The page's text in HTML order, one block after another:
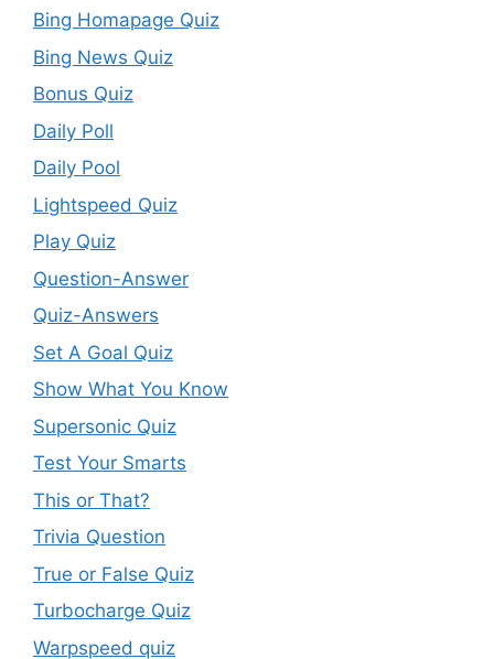
Bing Homapage Quiz
Bing News Quiz
Bonus Quiz
Daily Poll
Daily Pool
Lightspeed Quiz
Play Quiz
Question-Answer
Quiz-Answers
Set A Goal Quiz
Show What You Know
Supersonic Quiz
Test Your Smarts
This or That?
Trivia Question
True or False Quiz
Turbocharge Quiz
Warpspeed quiz